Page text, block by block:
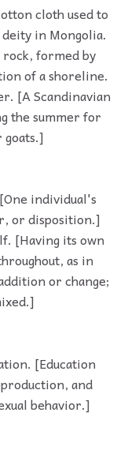
cloth used to
in Mongolia.
formed by
of a shoreline.
[A Scandinavian
the summer for
individual's
or disposition.]
[Having its own
as in
or change;
[Education
and
behavior.]